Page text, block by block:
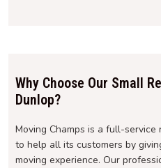
Why Choose Our Small
Dunlop?
Moving Champs is a full-
to help all its customers by
moving experience. Our